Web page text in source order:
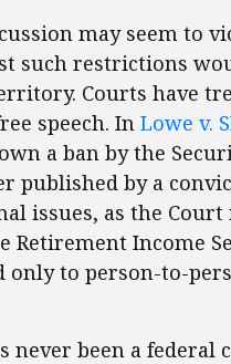
may seem to
such restrictions
Courts have
speech. In Lowe v.
a ban by the
published by a
issues, as the
Retirement Income
only to person-to-
never been a